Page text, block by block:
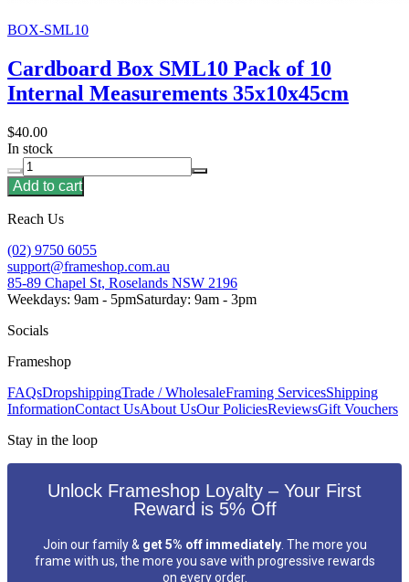
BOX-SML10
Cardboard Box SML10 Pack of 10
Internal Measurements 35x10x45cm
$40.00
In stock
Add to cart
Reach Us
(02) 9750 6055
support@frameshop.com.au
85-89 Chapel St, Roselands NSW 2196
Weekdays: 9am - 5pmSaturday: 9am - 3pm
Socials
Frameshop
FAQsDropshippingTrade / WholesaleFraming ServicesShipping
InformationContact UsAbout UsOur PoliciesReviewsGift Vouchers
Stay in the loop
Unlock Frameshop Loyalty – Your First
Reward is 5% Off
Join our family & get 5% off immediately. The more you
frame with us, the more you save with progressive rewards
on every order.